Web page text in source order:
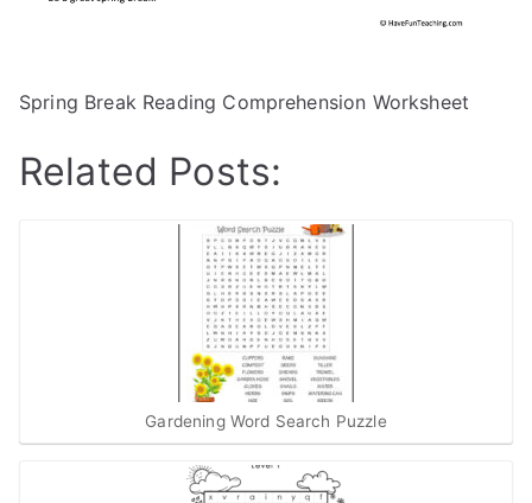
Spring Break Reading Comprehension Worksheet
Related Posts:
Gardening Word Search Puzzle